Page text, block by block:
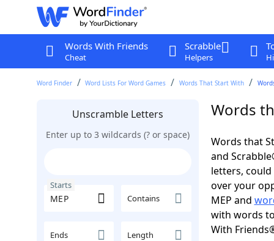
Words With Friends
Cheat
Scrabble
Helpers
Word Finder Word Lists For Word Games Words That Start With
Unscramble Letters
Enter up to 3 wildcards (? or space)
Starts
Contains
Ends Length
Words
Words that
and
letters,
over your
MEP and
with words
With